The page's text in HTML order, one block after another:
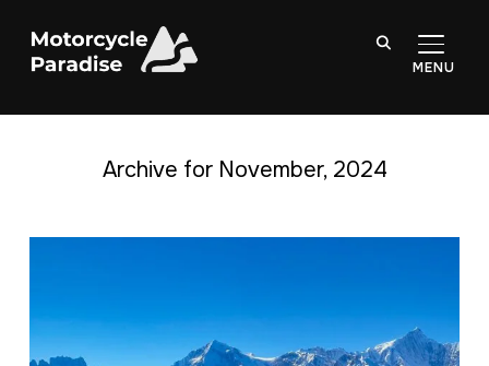
Archive for November, 2024